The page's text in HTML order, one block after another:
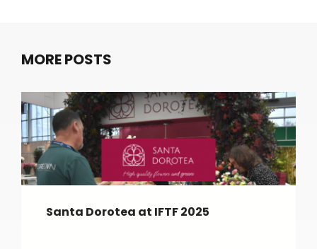
MORE POSTS
Santa Dorotea at IFTF 2025